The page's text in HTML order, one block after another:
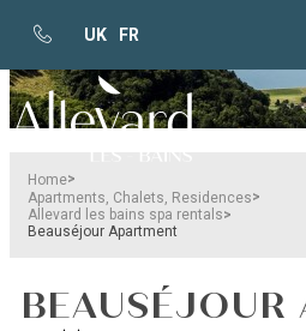
UK FR
Home>
Apartments, Chalets, Residences>
Allevard les bains spa rentals>
Beauséjour Apartment
BEAUSÉJOUR